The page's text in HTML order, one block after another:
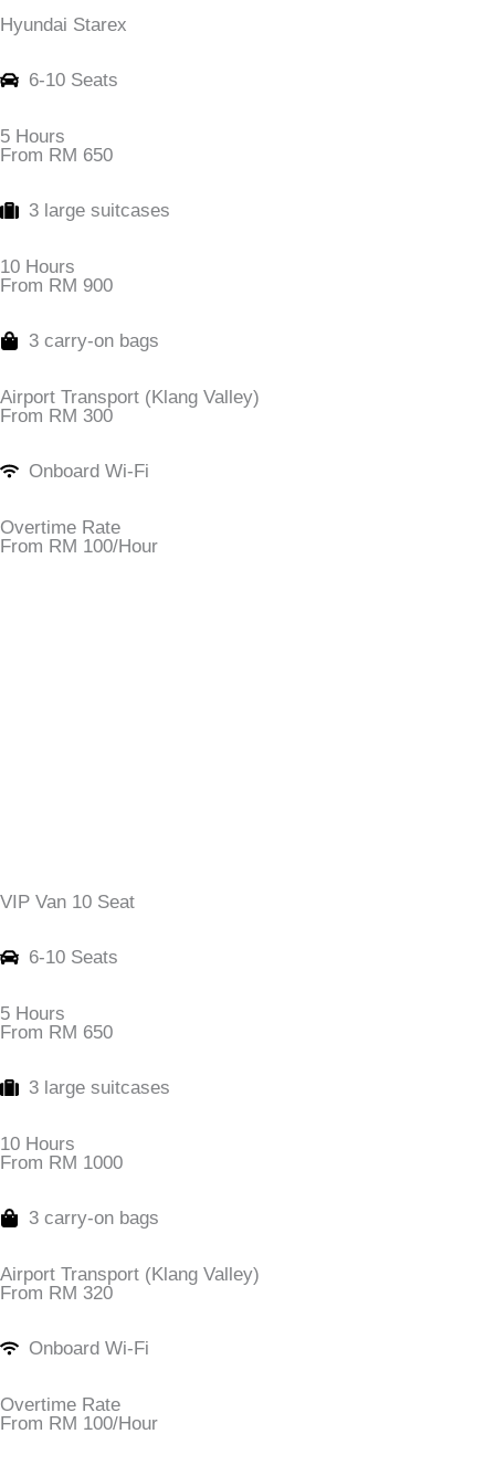
Hyundai Starex
6-10 Seats
5 Hours
From RM 650
3 large suitcases
10 Hours
From RM 900
3 carry-on bags
Airport Transport (Klang Valley)
From RM 300
Onboard Wi-Fi
Overtime Rate
From RM 100/Hour
VIP Van 10 Seat
6-10 Seats
5 Hours
From RM 650
3 large suitcases
10 Hours
From RM 1000
3 carry-on bags
Airport Transport (Klang Valley)
From RM 320
Onboard Wi-Fi
Overtime Rate
From RM 100/Hour